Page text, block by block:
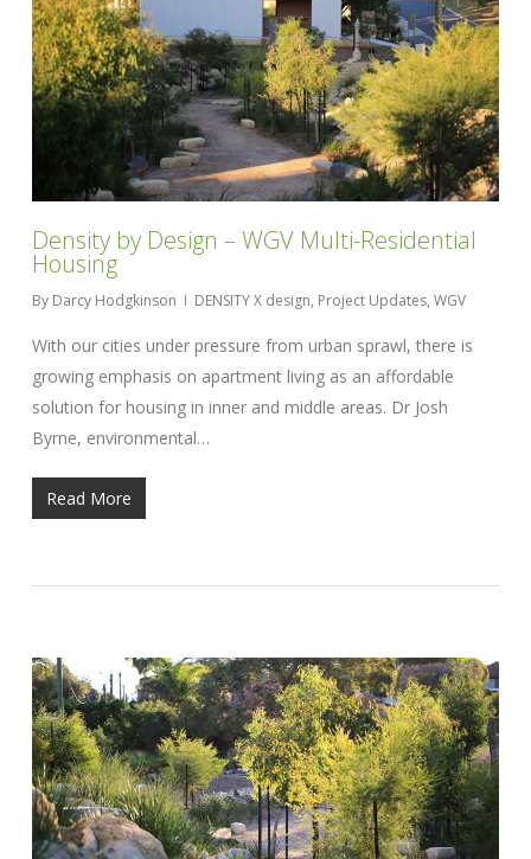
Density by Design – WGV Multi-Residential
Housing
By Darcy Hodgkinson DENSITY X design, Project Updates, WGV
With our cities under pressure from urban sprawl, there is
growing emphasis on apartment living as an affordable
solution for housing in inner and middle areas. Dr Josh
Byrne, environmental…
Read More